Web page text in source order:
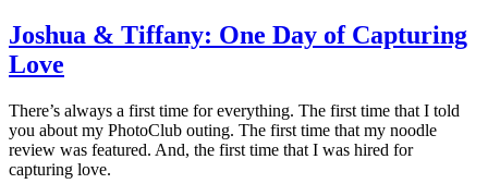
Joshua & Tiffany: One Day of Capturing
Love
There’s always a first time for everything. The first time that I told
you about my PhotoClub outing. The first time that my noodle
review was featured. And, the first time that I was hired for
capturing love.